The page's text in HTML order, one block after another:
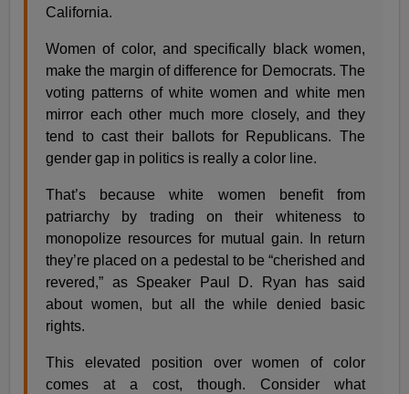
California.
Women of color, and specifically black women,
make the margin of difference for Democrats. The
voting patterns of white women and white men
mirror each other much more closely, and they
tend to cast their ballots for Republicans. The
gender gap in politics is really a color line.
That’s because white women benefit from
patriarchy by trading on their whiteness to
monopolize resources for mutual gain. In return
they’re placed on a pedestal to be “cherished and
revered,” as Speaker Paul D. Ryan has said
about women, but all the while denied basic
rights.
This elevated position over women of color
comes at a cost, though. Consider what